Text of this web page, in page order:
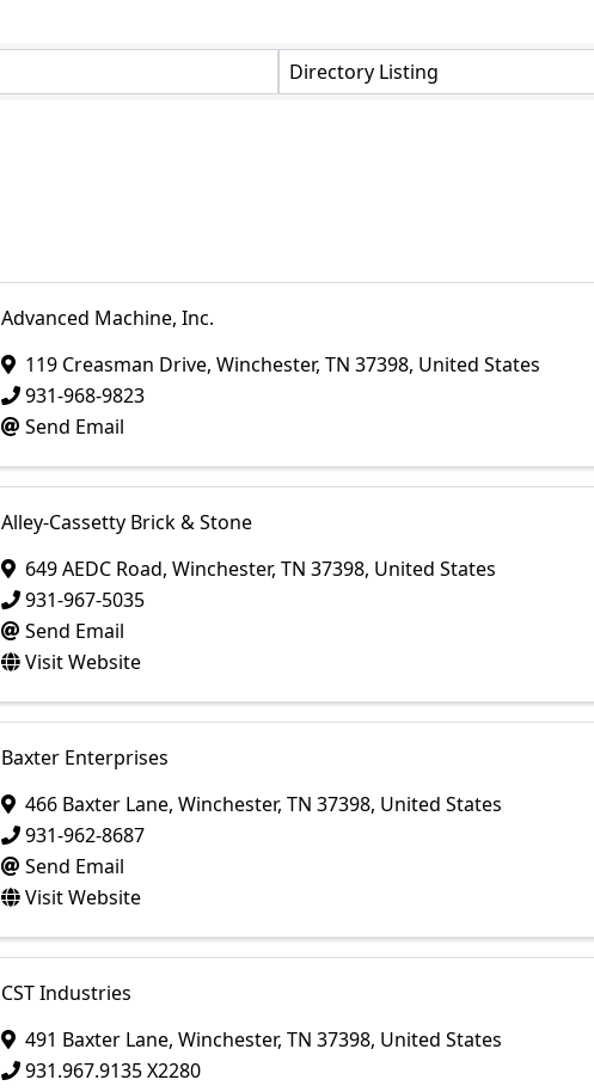
Directory Listing
Advanced Machine, Inc.
119 Creasman Drive, Winchester, TN 37398, United States
931-968-9823
Send Email
Alley-Cassetty Brick & Stone
649 AEDC Road, Winchester, TN 37398, United States
931-967-5035
Send Email
Visit Website
Baxter Enterprises
466 Baxter Lane, Winchester, TN 37398, United States
931-962-8687
Send Email
Visit Website
CST Industries
491 Baxter Lane, Winchester, TN 37398, United States
931.967.9135 X2280